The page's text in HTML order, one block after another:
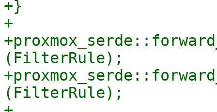
+}
+
(FilterRule);
(FilterRule);